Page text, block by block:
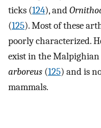
ticks (124), and
(125). Most of these
poorly characterized.
exist in the
arboreus (125) and is
mammals.